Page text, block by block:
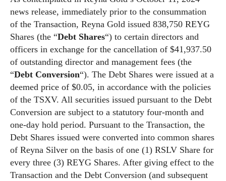
news release, immediately prior to the consummation
of the Transaction, Reyna Gold issued 838,750 REYG
Shares (the “Debt Shares“) to certain directors and
officers in exchange for the cancellation of $41,937.50
of outstanding director and management fees (the
“Debt Conversion“). The Debt Shares were issued at a
deemed price of $0.05, in accordance with the policies
of the TSXV. All securities issued pursuant to the Debt
Conversion are subject to a statutory four-month and
one-day hold period. Pursuant to the Transaction, the
Debt Shares issued were converted into common shares
of Reyna Silver on the basis of one (1) RSLV Share for
every three (3) REYG Shares. After giving effect to the
Transaction and the Debt Conversion (and subsequent